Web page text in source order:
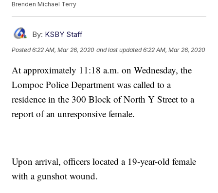
Brenden Michael Terry
By: KSBY Staff
Posted6:22 AM, Mar 26, 2020 and last updated 6:22 AM, Mar 26, 2020
At approximately 11:18 a.m. on Wednesday, the
Lompoc Police Department was called to a
residence in the 300 Block of North Y Street to a
report of an unresponsive female.
Upon arrival, officers located a 19-year-old female
with a gunshot wound.